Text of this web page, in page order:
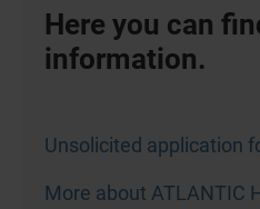
Here you can
information.
Unsolicited application
More about ATLANTIC